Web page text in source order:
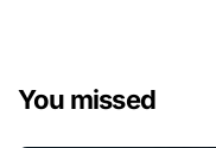
You missed